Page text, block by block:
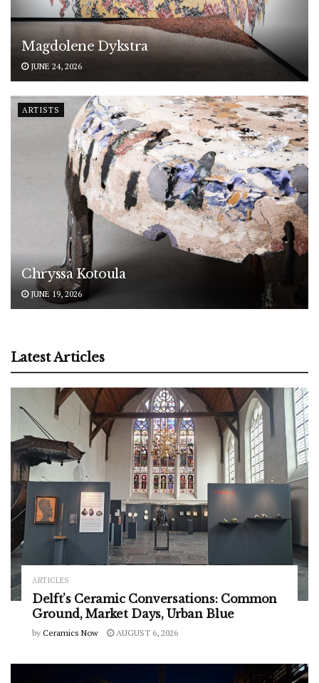
Magdolene Dykstra
JUNE 24, 2026
ARTISTS
Chryssa Kotoula
JUNE 19, 2026
Latest Articles
ARTICLES
Delft’s Ceramic Conversations: Common
Ground, Market Days, Urban Blue
by Ceramics Now AUGUST 6, 2026